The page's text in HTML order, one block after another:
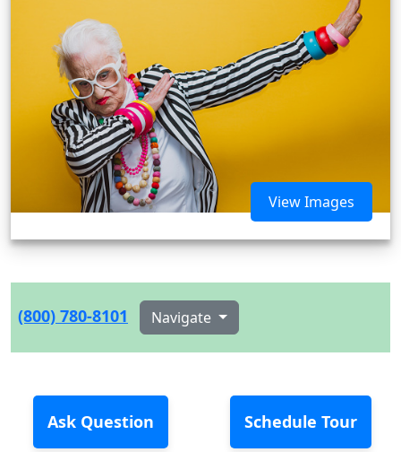
View Images
(800) 780-8101 Navigate
Ask Question Schedule Tour